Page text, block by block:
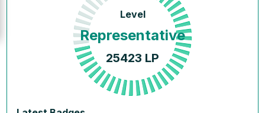
Level
Representative
25423 LP